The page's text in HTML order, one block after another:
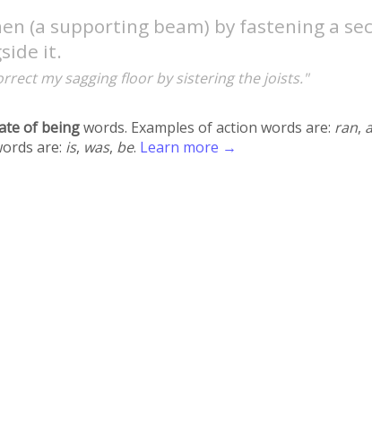
(a supporting beam) by fastening a
it.
my sagging floor by sistering the joists."
of beingwords. Examples of action words are: ran,
are: is, was, be. Learn more →